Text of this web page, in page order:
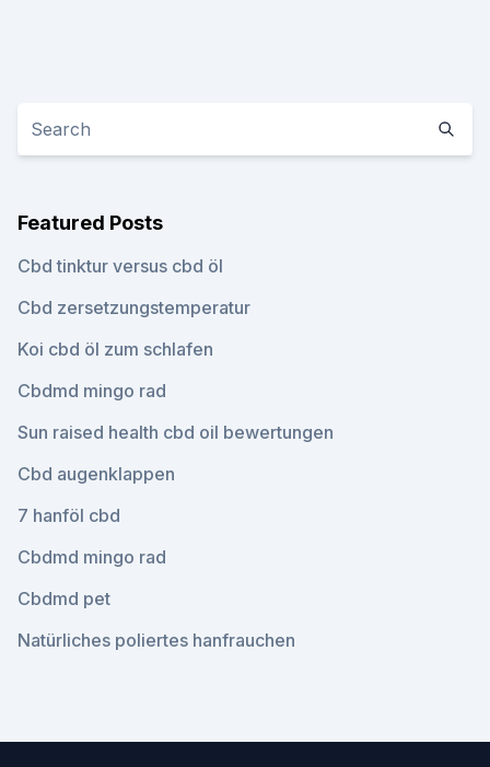
Featured Posts
Cbd tinktur versus cbd öl
Cbd zersetzungstemperatur
Koi cbd öl zum schlafen
Cbdmd mingo rad
Sun raised health cbd oil bewertungen
Cbd augenklappen
7 hanföl cbd
Cbdmd mingo rad
Cbdmd pet
Natürliches poliertes hanfrauchen